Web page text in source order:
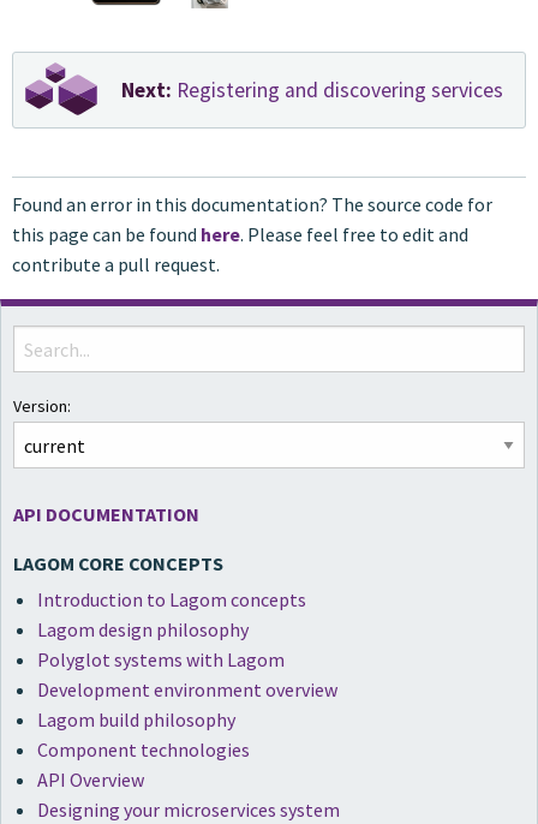
Next: Registering and discovering services
Found an error in this documentation? The source code for
this page can be found here. Please feel free to edit and
contribute a pull request.
Version:
API DOCUMENTATION
LAGOM CORE CONCEPTS
Introduction to Lagom concepts
Lagom design philosophy
Polyglot systems with Lagom
Development environment overview
Lagom build philosophy
Component technologies
API Overview
Designing your microservices system